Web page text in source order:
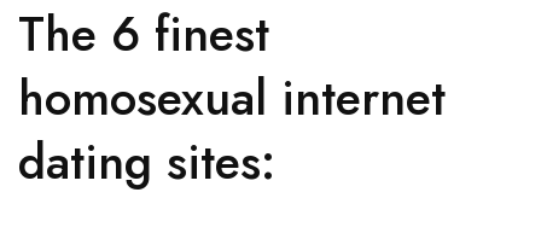
The 6 finest
homosexual internet
dating sites: